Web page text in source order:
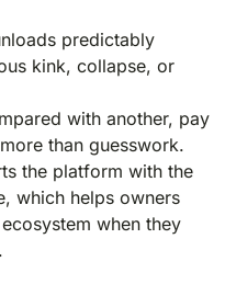
predictably
kink, collapse, or
with another, pay
than guesswork.
the platform with the
which helps owners
when they